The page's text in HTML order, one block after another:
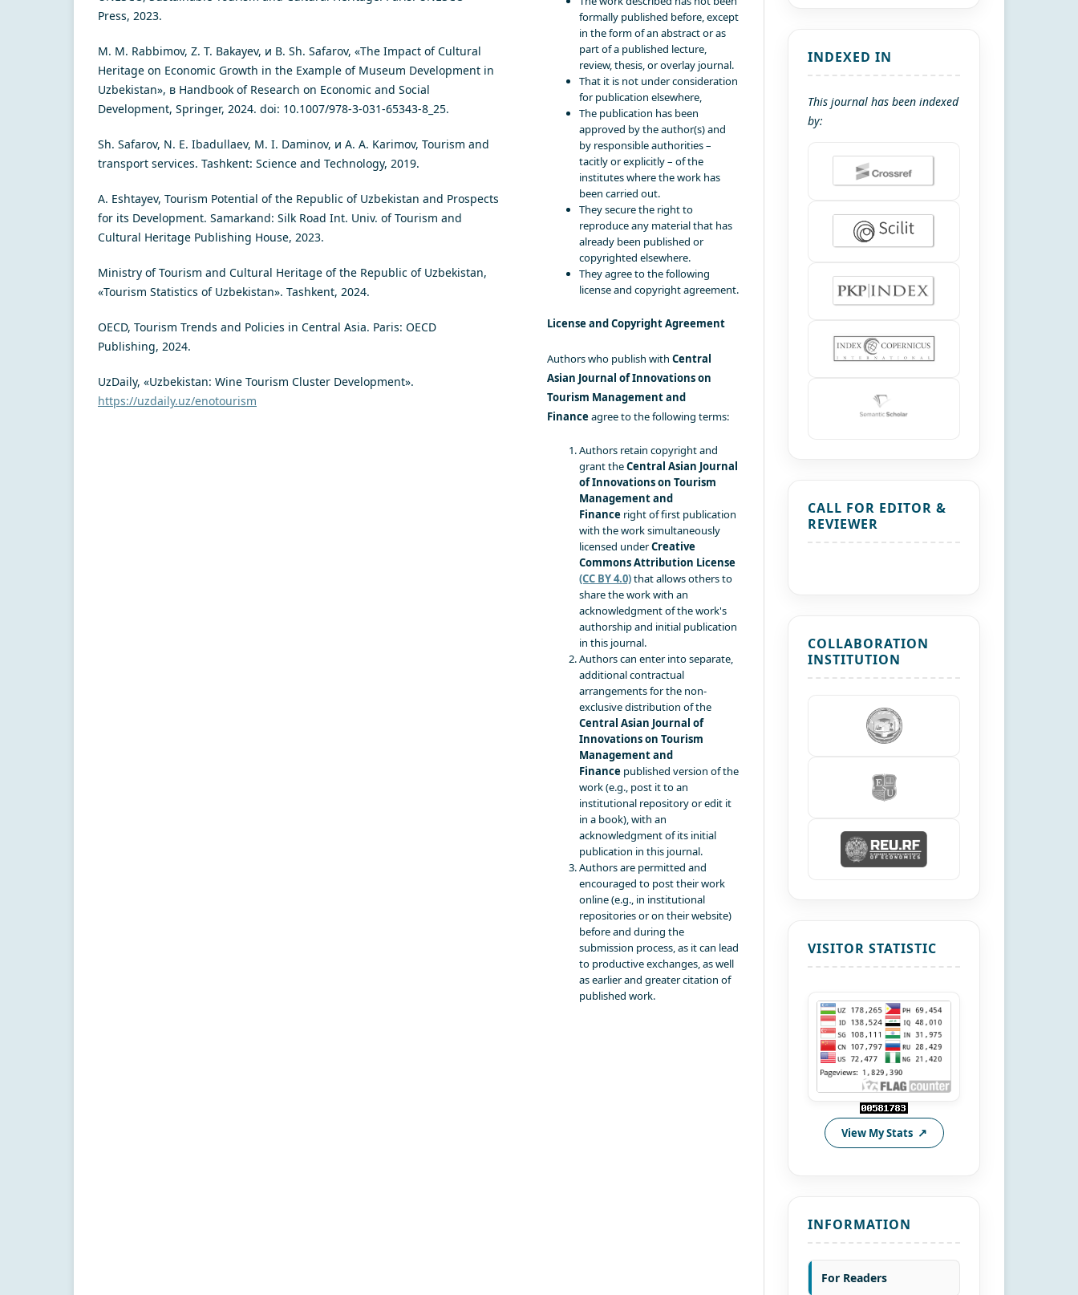
Press, 2023.
M. M. Rabbimov, Z. T. Bakayev, и B. Sh. Safarov, «The Impact of Cultural
Heritage on Economic Growth in the Example of Museum Development in
Uzbekistan», в Handbook of Research on Economic and Social
Development, Springer, 2024. doi: 10.1007/978-3-031-65343-8_25.
Sh. Safarov, N. E. Ibadullaev, M. I. Daminov, и A. A. Karimov, Tourism and
transport services. Tashkent: Science and Technology, 2019.
A. Eshtayev, Tourism Potential of the Republic of Uzbekistan and Prospects
for its Development. Samarkand: Silk Road Int. Univ. of Tourism and
Cultural Heritage Publishing House, 2023.
Ministry of Tourism and Cultural Heritage of the Republic of Uzbekistan,
«Tourism Statistics of Uzbekistan». Tashkent, 2024.
OECD, Tourism Trends and Policies in Central Asia. Paris: OECD
Publishing, 2024.
UzDaily, «Uzbekistan: Wine Tourism Cluster Development».
https://uzdaily.uz/enotourism
formally published before, except
in the form of an abstract or as
part of a published lecture,
review, thesis, or overlay journal.
That it is not under consideration
for publication elsewhere,
The publication has been
approved by the author(s) and
by responsible authorities –
tacitly or explicitly – of the
institutes where the work has
been carried out.
They secure the right to
reproduce any material that has
already been published or
copyrighted elsewhere.
They agree to the following
license and copyright agreement.
License and Copyright Agreement
Authors who publish with Central
Asian Journal of Innovations on
Tourism Management and
Financeagree to the following terms:
Authors retain copyright and
grant theCentral Asian Journal
of Innovations on Tourism
Management and
Finance right of first publication
with the work simultaneously
licensed underCreative
Commons Attribution License
(CC BY 4.0)that allows others to
share the work with an
acknowledgment of the work's
authorship and initial publication
in this journal.
Authors can enter into separate,
additional contractual
arrangements for the non-
exclusive distribution of the
Central Asian Journal of
Innovations on Tourism
Management and
Finance published version of the
work (e.g., post it to an
institutional repository or edit it
in a book), with an
acknowledgment of its initial
publication in this journal.
Authors are permitted and
encouraged to post their work
online (e.g., in institutional
repositories or on their website)
before and during the
submission process, as it can lead
to productive exchanges, as well
as earlier and greater citation of
published work.
INDEXED IN
This journal has been indexed
by:
CALL FOR EDITOR &
REVIEWER
COLLABORATION
INSTITUTION
VISITOR STATISTIC
View My Stats
INFORMATION
For Readers